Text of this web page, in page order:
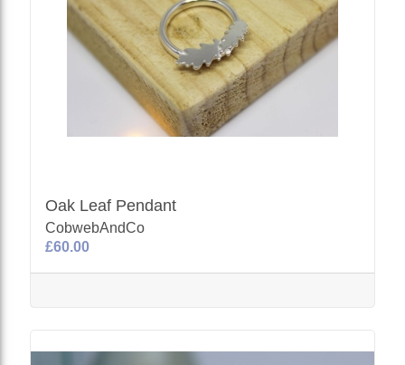
Oak Leaf Pendant
CobwebAndCo
£60.00